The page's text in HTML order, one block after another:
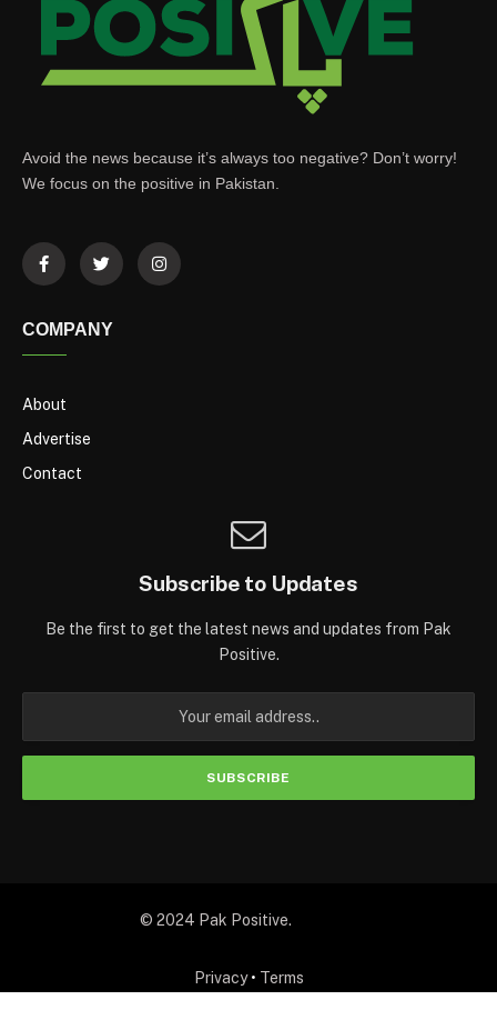
Avoid the news because it’s always too negative? Don’t worry!
We focus on the positive in Pakistan.
COMPANY
About
Advertise
Contact
Subscribe to Updates
Be the first to get the latest news and updates from Pak
Positive.
© 2024 Pak Positive.
Privacy • Terms